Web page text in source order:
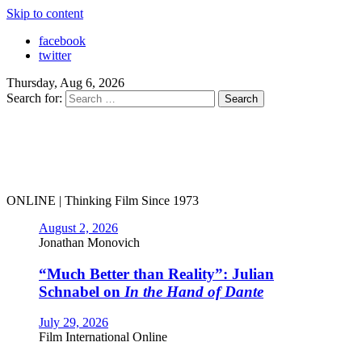
Skip to content
facebook
twitter
Thursday, Aug 6, 2026
Search for:
ONLINE | Thinking Film Since 1973
August 2, 2026
Jonathan Monovich
“Much Better than Reality”: Julian
Schnabel on In the Hand of Dante
July 29, 2026
Film International Online